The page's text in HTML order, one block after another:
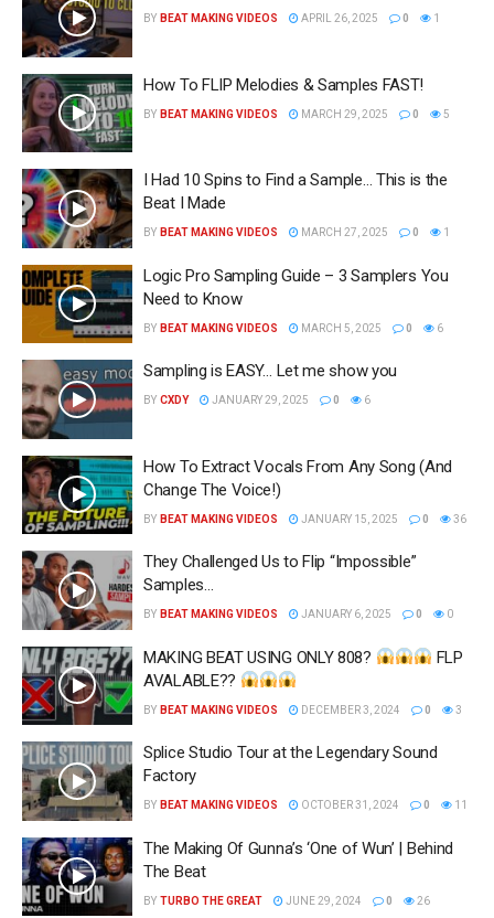
BY BEAT MAKING VIDEOS APRIL 26, 2025 0 1
How To FLIP Melodies & Samples FAST!
BY BEAT MAKING VIDEOS MARCH 29, 2025 0 5
I Had 10 Spins to Find a Sample… This is the
Beat I Made
BY BEAT MAKING VIDEOS MARCH 27, 2025 0 1
Logic Pro Sampling Guide – 3 Samplers You
Need to Know
BY BEAT MAKING VIDEOS MARCH 5, 2025 0 6
Sampling is EASY… Let me show you
BY CXDY JANUARY 29, 2025 0 6
How To Extract Vocals From Any Song (And
Change The Voice!)
BY BEAT MAKING VIDEOS JANUARY 15, 2025 0 36
They Challenged Us to Flip “Impossible”
Samples…
BY BEAT MAKING VIDEOS JANUARY 6, 2025 0 0
MAKING BEAT USING ONLY 808?
FLP
AVALABLE??
BY BEAT MAKING VIDEOS DECEMBER 3, 2024 0 3
Splice Studio Tour at the Legendary Sound
Factory
BY BEAT MAKING VIDEOS OCTOBER 31, 2024 0 11
The Making Of Gunna’s ‘One of Wun’ | Behind
The Beat
BY TURBO THE GREAT JUNE 29, 2024 0 26